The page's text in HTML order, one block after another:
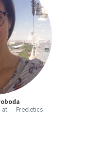
Freeletics